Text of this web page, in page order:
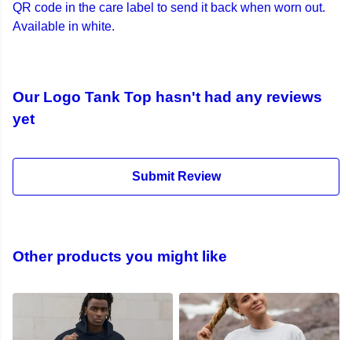
QR code in the care label to send it back when worn out.
Available in white.
Our Logo Tank Top hasn't had any reviews
yet
Submit Review
Other products you might like